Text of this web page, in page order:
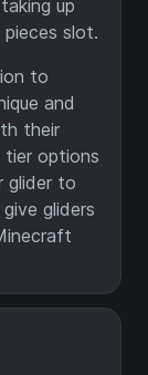
up
slot.
to
and
their
tier options
glider to
gliders